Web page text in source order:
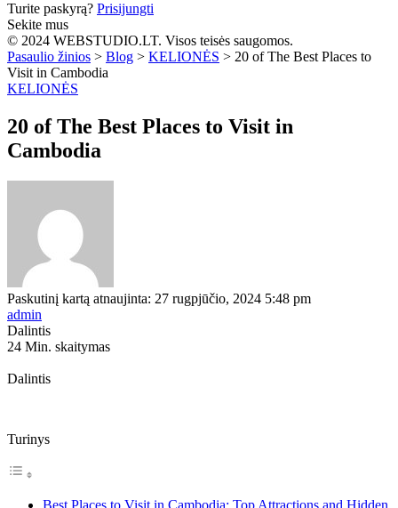
Turite paskyrą? Prisijungti
Sekite mus
© 2024 WEBSTUDIO.LT. Visos teisės saugomos.
Pasaulio žinios > Blog > KELIONĖS > 20 of The Best Places to
Visit in Cambodia
KELIONĖS
20 of The Best Places to Visit in
Cambodia
Paskutinį kartą atnaujinta: 27 rugpjūčio, 2024 5:48 pm
admin
Dalintis
24 Min. skaitymas
Dalintis
Turinys
Best Places to Visit in Cambodia: Top Attractions and Hidden